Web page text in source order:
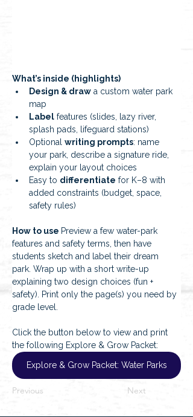
What’s inside (highlights)
Design & draw a custom water park
map
Label features (slides, lazy river,
splash pads, lifeguard stations)
Optional writing prompts: name
your park, describe a signature ride,
explain your layout choices
Easy to differentiate for K–8 with
added constraints (budget, space,
safety rules)
How to use Preview a few water-park
features and safety terms, then have
students sketch and label their dream
park. Wrap up with a short write-up
explaining two design choices (fun +
safety). Print only the page(s) you need by
grade level.
Click the button below to view and print
the following Explore & Grow Packet:
Explore & Grow Packet: Water Parks
Previous Next